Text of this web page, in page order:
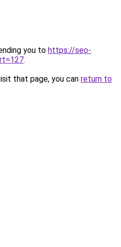
you to https://seo-
.
that page, you can return to